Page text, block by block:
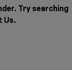
Try searching
Us.